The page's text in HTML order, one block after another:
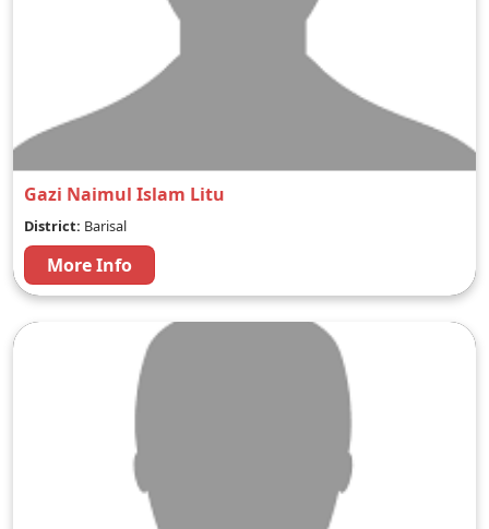
Gazi Naimul Islam Litu
District: Barisal
More Info